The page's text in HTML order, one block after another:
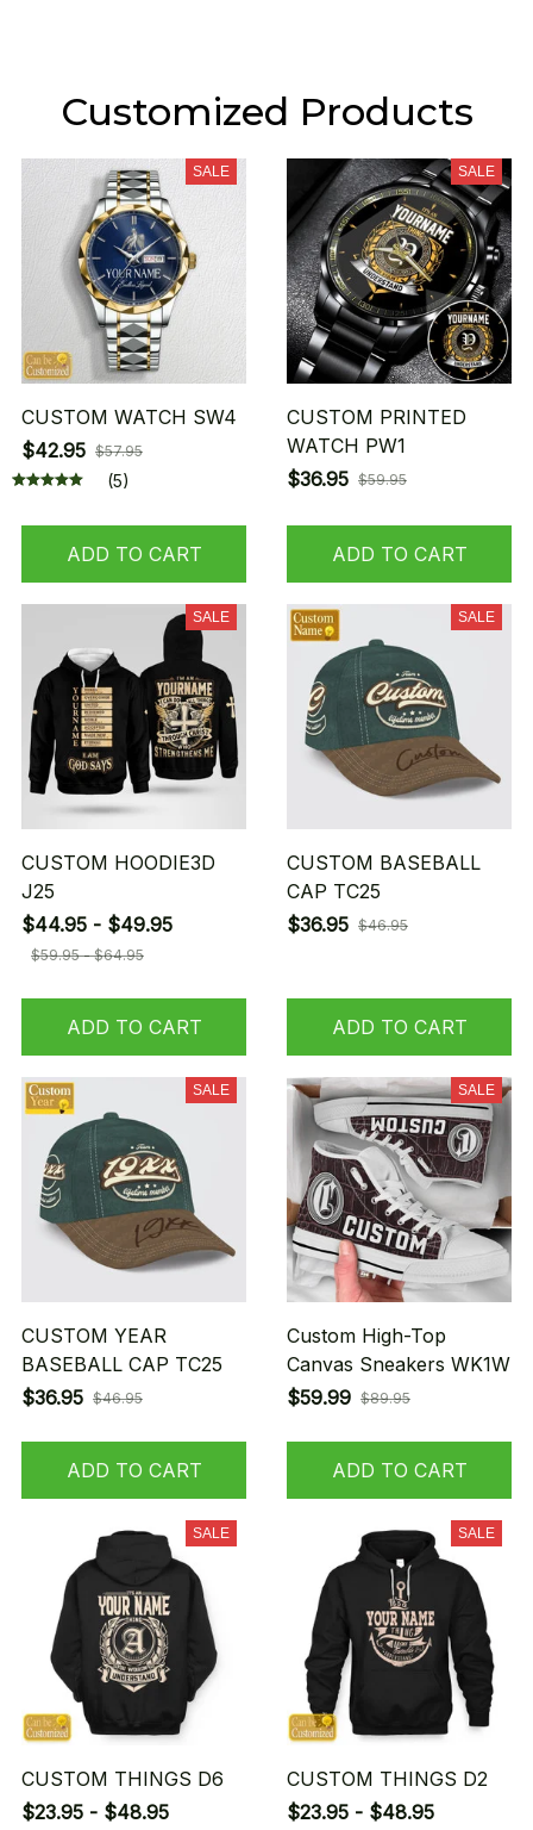
Customized Products
SALE
CUSTOM WATCH SW4
$42.95 $57.95
(5)
ADD TO CART
SALE
CUSTOM PRINTED
WATCH PW1
$36.95 $59.95
ADD TO CART
SALE
CUSTOM HOODIE3D
J25
$44.95 - $49.95
$59.95 - $64.95
ADD TO CART
SALE
CUSTOM BASEBALL
CAP TC25
$36.95 $46.95
ADD TO CART
SALE
CUSTOM YEAR
BASEBALL CAP TC25
$36.95 $46.95
ADD TO CART
SALE
Custom High-Top
Canvas Sneakers WK1W
$59.99 $89.95
ADD TO CART
SALE
CUSTOM THINGS D6
$23.95 - $48.95
SALE
CUSTOM THINGS D2
$23.95 - $48.95